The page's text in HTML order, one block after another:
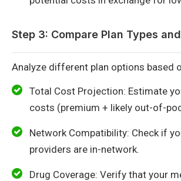
Step 3: Compare Plan Types
Analyze different plan options based
Total Cost Projection: Estimate
costs (premium + likely out-of-
Network Compatibility: Check if
providers are in-network.
Drug Coverage: Verify that your